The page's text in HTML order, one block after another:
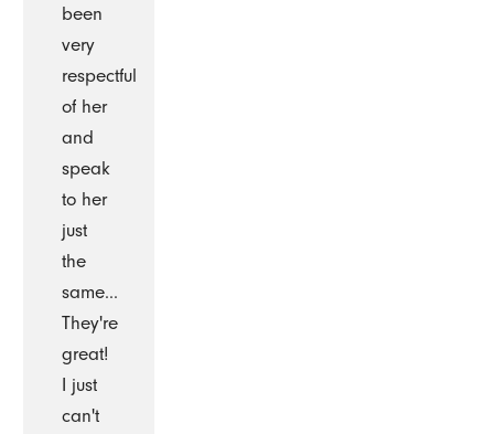
been
very
respectful
of her
and
speak
to her
just
the
same...
They're
great!
I just
can't